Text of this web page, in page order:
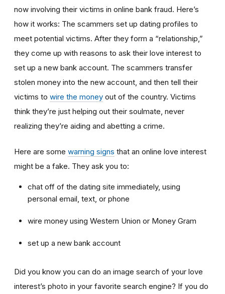
now involving their victims in online bank fraud. Here’s
how it works: The scammers set up dating profiles to
meet potential victims. After they form a “relationship,”
they come up with reasons to ask their love interest to
set up a new bank account. The scammers transfer
stolen money into the new account, and then tell their
victims to wire the money out of the country. Victims
think they’re just helping out their soulmate, never
realizing they’re aiding and abetting a crime.
Here are some warning signs that an online love interest
might be a fake. They ask you to:
chat off of the dating site immediately, using
personal email, text, or phone
wire money using Western Union or Money Gram
set up a new bank account
Did you know you can do an image search of your love
interest’s photo in your favorite search engine? If you do